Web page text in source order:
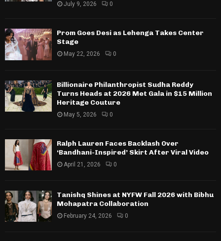
July 9, 2026 0
Prom Goes Desi as Lehenga Takes Center
Stage
May 22, 2026 0
Billionaire Philanthropist Sudha Reddy
Turns Heads at 2026 Met Gala in $15 Million
Heritage Couture
May 5, 2026 0
Ralph Lauren Faces Backlash Over
‘Bandhani-Inspired’ Skirt After Viral Video
April 21, 2026 0
Tanishq Shines at NYFW Fall 2026 with Bibhu
Mohapatra Collaboration
February 24, 2026 0